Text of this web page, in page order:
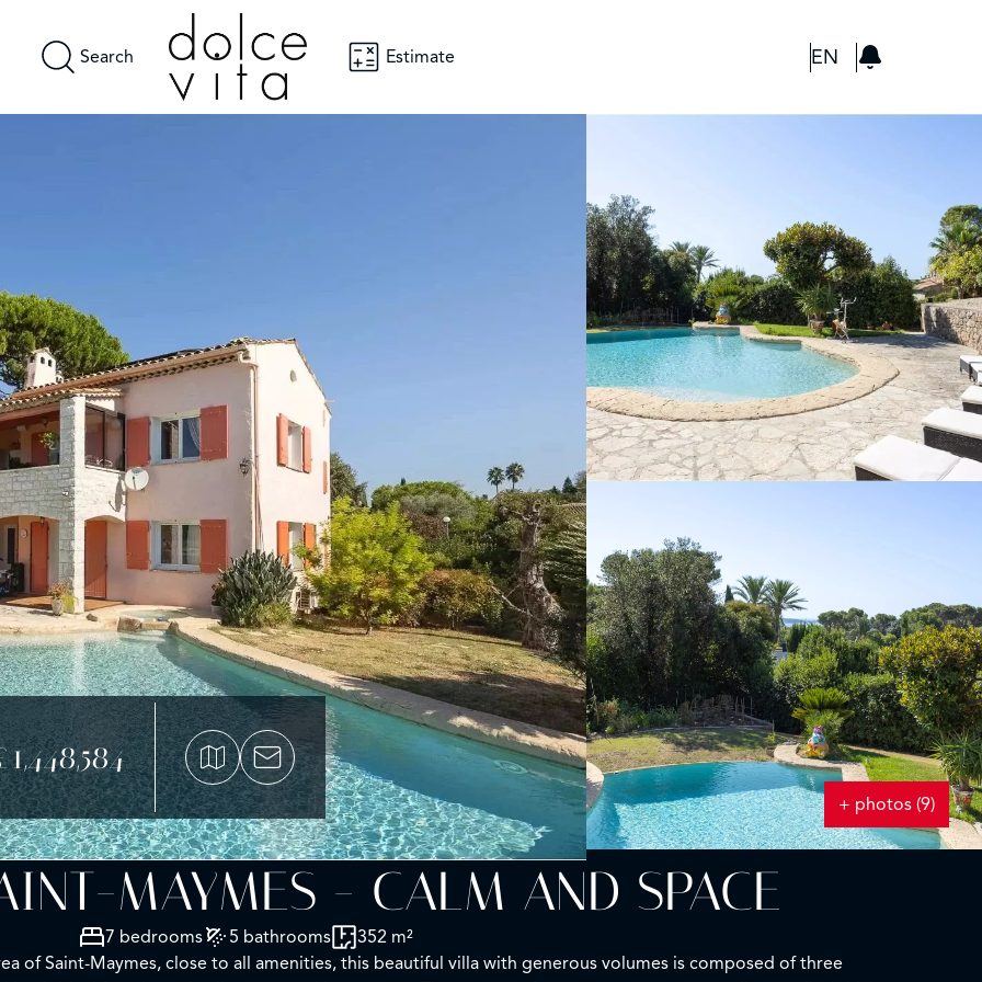
Search Estimate EN
+ photos (9)
MAYMES - CALM AND SPACE
7 bedrooms 5 bathrooms
352 m²
of Saint-Maymes, close to all amenities, this beautiful villa with generous volumes is composed of three